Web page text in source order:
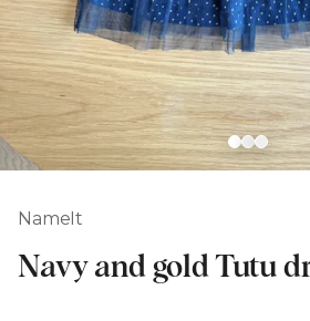
NameIt
Navy and gold Tutu